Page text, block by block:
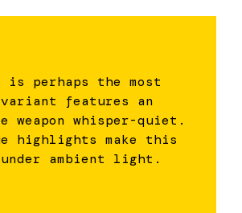
perhaps the most
features an
whisper-quiet.
highlights make this
ambient light.